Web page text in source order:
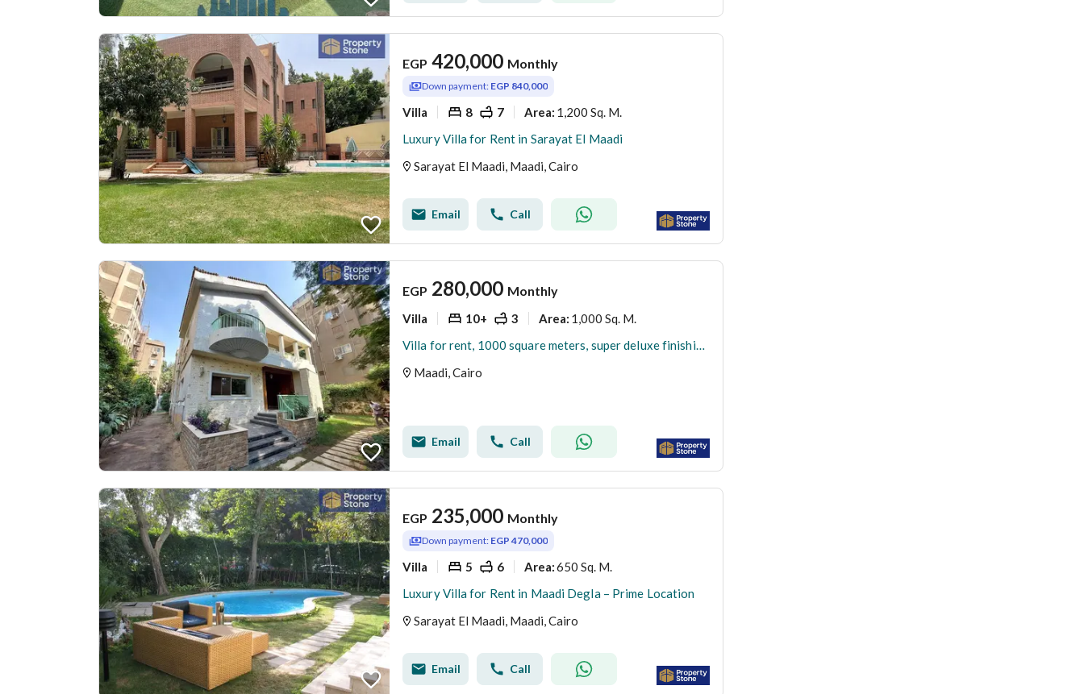
EGP 420,000 Monthly
Down payment: EGP 840,000
Villa 8 7 Area: 1,200 Sq. M.
Luxury Villa for Rent in Sarayat El Maadi
Sarayat El Maadi, Maadi, Cairo
Email Call
EGP 280,000 Monthly
Villa 10+ 3 Area: 1,000 Sq. M.
Villa for rent, 1000 square meters, super deluxe finishing, in a prime location in Degla, Maadi
Maadi, Cairo
Email Call
EGP 235,000 Monthly
Down payment: EGP 470,000
Villa 5 6 Area:650 Sq. M.
Luxury Villa for Rent in Maadi Degla – Prime Location
Sarayat El Maadi, Maadi, Cairo
Email Call